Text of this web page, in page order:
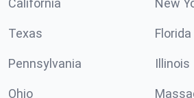
California New
Texas Florida
Pennsylvania Illinois
Ohio